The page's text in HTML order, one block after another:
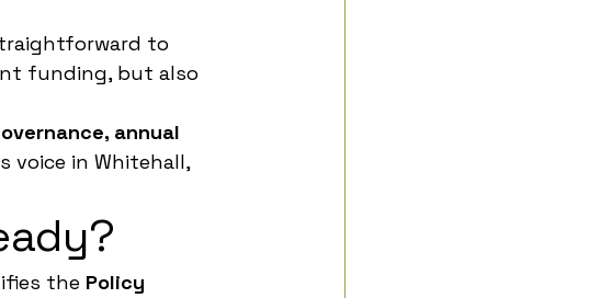
to
funding, but also
annual
voice in Whitehall,
the Policy